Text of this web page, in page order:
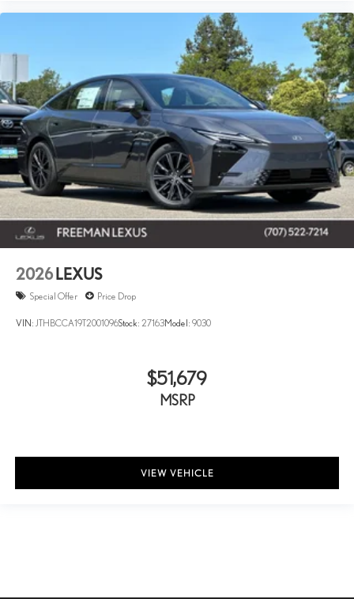
2026 LEXUS
Special Offer Price Drop
VIN: JTHBCCA19T2001096Stock: 27163Model: 9030
$51,679
MSRP
VIEW VEHICLE